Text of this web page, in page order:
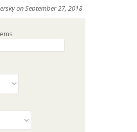
on September 27, 2018